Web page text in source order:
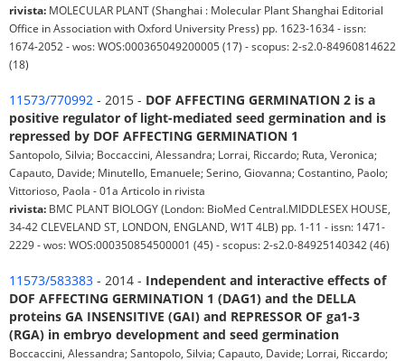
rivista: MOLECULAR PLANT (Shanghai : Molecular Plant Shanghai Editorial
Office in Association with Oxford University Press) pp. 1623-1634 - issn:
1674-2052 - wos: WOS:000365049200005 (17) - scopus: 2-s2.0-84960814622
(18)
11573/770992 - 2015 - DOF AFFECTING GERMINATION 2 is a
positive regulator of light-mediated seed germination and is
repressed by DOF AFFECTING GERMINATION 1
Santopolo, Silvia; Boccaccini, Alessandra; Lorrai, Riccardo; Ruta, Veronica;
Capauto, Davide; Minutello, Emanuele; Serino, Giovanna; Costantino, Paolo;
Vittorioso, Paola - 01a Articolo in rivista
rivista: BMC PLANT BIOLOGY (London: BioMed Central.MIDDLESEX HOUSE,
34-42 CLEVELAND ST, LONDON, ENGLAND, W1T 4LB) pp. 1-11 - issn: 1471-
2229 - wos: WOS:000350854500001 (45) - scopus: 2-s2.0-84925140342 (46)
11573/583383 - 2014 - Independent and interactive effects of
DOF AFFECTING GERMINATION 1 (DAG1) and the DELLA
proteins GA INSENSITIVE (GAI) and REPRESSOR OF ga1-3
(RGA) in embryo development and seed germination
Boccaccini, Alessandra; Santopolo, Silvia; Capauto, Davide; Lorrai, Riccardo;